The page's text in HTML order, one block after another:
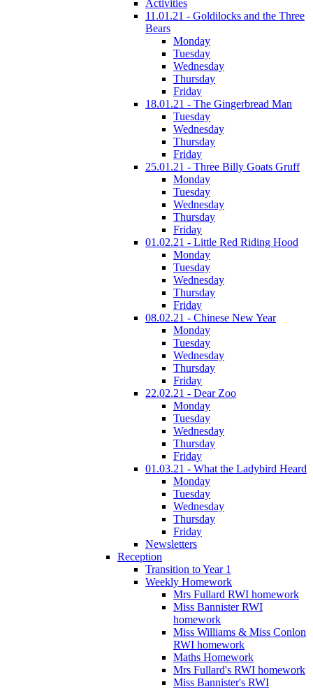
Activities
11.01.21 - Goldilocks and the Three
Bears
Monday
Tuesday
Wednesday
Thursday
Friday
18.01.21 - The Gingerbread Man
Tuesday
Wednesday
Thursday
Friday
25.01.21 - Three Billy Goats Gruff
Monday
Tuesday
Wednesday
Thursday
Friday
01.02.21 - Little Red Riding Hood
Monday
Tuesday
Wednesday
Thursday
Friday
08.02.21 - Chinese New Year
Monday
Tuesday
Wednesday
Thursday
Friday
22.02.21 - Dear Zoo
Monday
Tuesday
Wednesday
Thursday
Friday
01.03.21 - What the Ladybird Heard
Monday
Tuesday
Wednesday
Thursday
Friday
Newsletters
Reception
Transition to Year 1
Weekly Homework
Mrs Fullard RWI homework
Miss Bannister RWI
homework
Miss Williams & Miss Conlon
RWI homework
Maths Homework
Mrs Fullard's RWI homework
Miss Bannister's RWI